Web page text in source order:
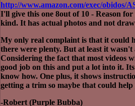
http://www.amazon.com/exec/obidos/
I'll give this one 8out of 10 - Reason
kind. It has actual photos and not
My only real complaint is that it could
there were plenty. But at least it
Considering the fact that most videos
good job on this and put a lot into it.
know how. One plus, it shows
getting a trim so maybe that could
-Robert (Purple Bubba)